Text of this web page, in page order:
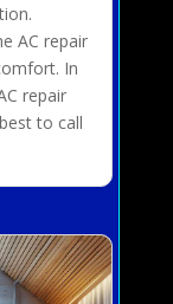
AC repair
In
repair
to call